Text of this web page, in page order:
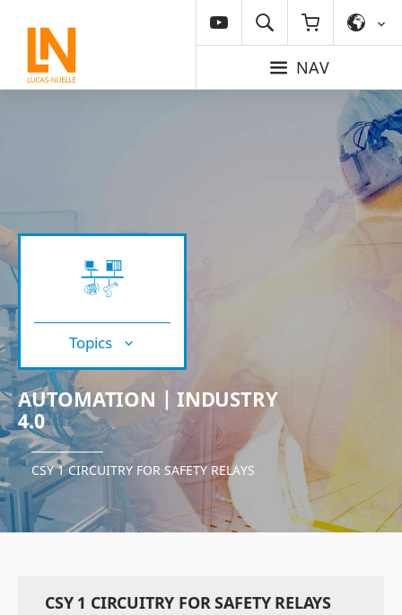
NAV
Topics
AUTOMATION | INDUSTRY
4.0
CSY 1 CIRCUITRY FOR SAFETY RELAYS
CSY 1 CIRCUITRY FOR SAFETY RELAYS